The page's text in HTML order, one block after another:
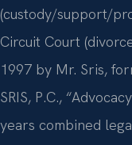
(custody/support/
Circuit Court
1997 by Mr. Sris,
SRIS, P.C.,
years combined